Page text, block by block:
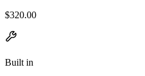
$320.00
Built in